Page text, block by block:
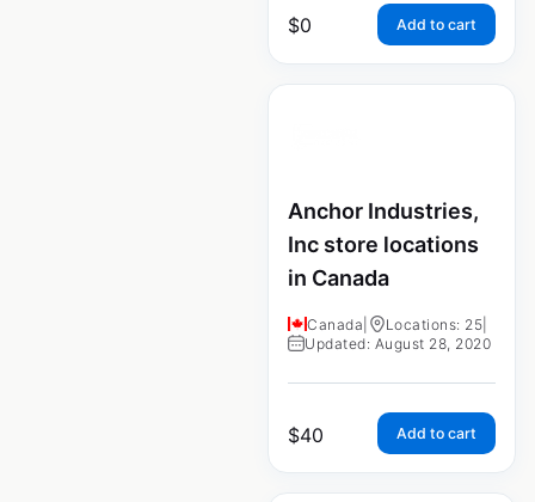
$0 Add to cart
Anchor Industries,
Inc store locations
in Canada
Canada Locations: 25
Updated: August 28, 2020
$40 Add to cart